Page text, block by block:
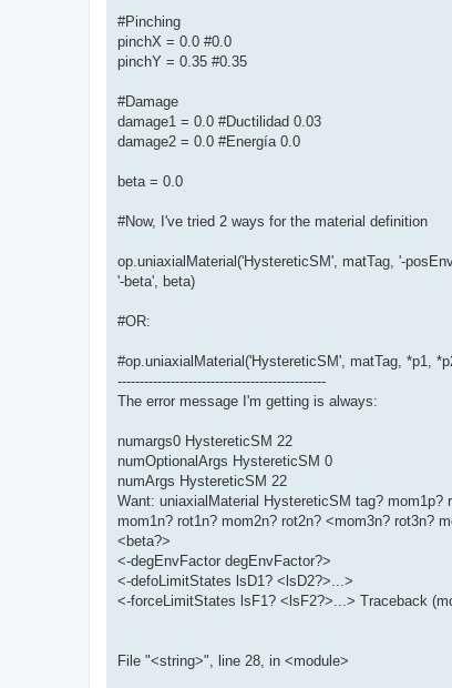
#Pinching
pinchX = 0.0 #0.0
pinchY = 0.35 #0.35
#Damage
damage1 = 0.0 #Ductilidad 0.03
damage2 = 0.0 #Energía 0.0
beta = 0.0
#Now, I've tried 2 ways for the material definition
op.uniaxialMaterial('HystereticSM', matTag, '-
'-beta', beta)
#OR:
#op.uniaxialMaterial('HystereticSM', matTag, *p1,
-----------------------------------------------
The error message I'm getting is always:
numargs0 HystereticSM 22
numOptionalArgs HystereticSM 0
numArgs HystereticSM 22
Want: uniaxialMaterial HystereticSM tag? mom1p?
mom1n? rot1n? mom2n? rot2n? <mom3n? rot3n?
<beta?>
<-degEnvFactor degEnvFactor?>
<-defoLimitStates lsD1? <lsD2?>...>
<-forceLimitStates lsF1? <lsF2?>...> Traceback
File "<string>", line 28, in <module>